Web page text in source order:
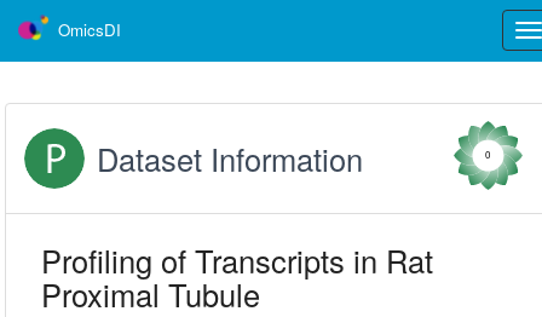
OmicsDI
Dataset Information 0
Profiling of Transcripts in Rat
Proximal Tubule